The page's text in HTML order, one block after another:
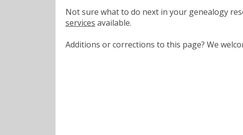
Not sure what to do next in your genealogy
services available.
Additions or corrections to this page? We